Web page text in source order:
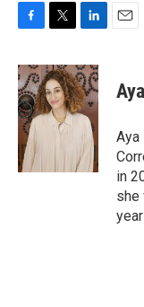
c
e
b
o
o
k
i
t
t
e
n
k
e
d
I
n
Aya
in
she